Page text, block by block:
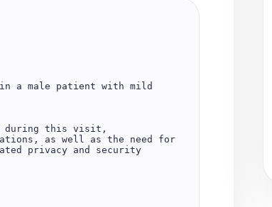
a male patient with mild
during this visit,
as well as the need for
privacy and security